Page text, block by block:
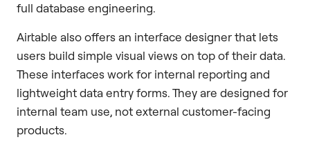
full database engineering.
Airtable also offers an interface designer that lets
users build simple visual views on top of their data.
These interfaces work for internal reporting and
lightweight data entry forms. They are designed for
internal team use, not external customer-facing
products.